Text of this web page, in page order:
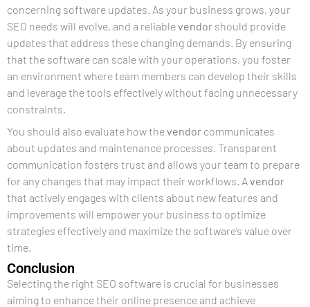
concerning software updates. As your business grows, your
SEO needs will evolve, and a reliablevendor should provide
updates that address these changing demands. By ensuring
that the software can scale with your operations, you foster
an environment where team members can develop their skills
and leverage the tools effectively without facing unnecessary
constraints.
You should also evaluate how thevendor communicates
about updates and maintenance processes. Transparent
communication fosters trust and allows your team to prepare
for any changes that may impact their workflows. Avendor
that actively engages with clients about new features and
improvements will empower your business to optimize
strategies effectively and maximize the software’s value over
time.
Conclusion
Selecting the right SEO software is crucial for businesses
aiming to enhance their online presence and achieve